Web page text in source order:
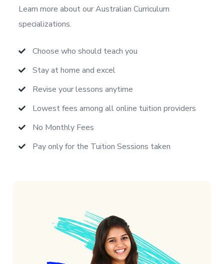
Learn more about our Australian Curriculum
specializations.
Choose who should teach you
Stay at home and excel
Revise your lessons anytime
Lowest fees among all online tuition providers
No Monthly Fees
Pay only for the Tuition Sessions taken